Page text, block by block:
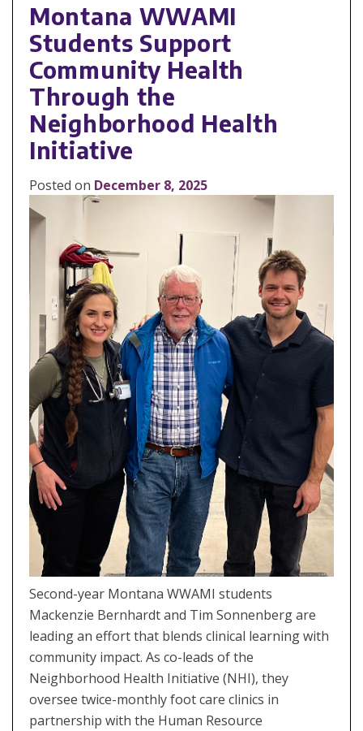
Montana WWAMI
Students Support
Community Health
Through the
Neighborhood Health
Initiative
Posted on December 8, 2025
Second-year Montana WWAMI students
Mackenzie Bernhardt and Tim Sonnenberg are
leading an effort that blends clinical learning with
community impact. As co-leads of the
Neighborhood Health Initiative (NHI), they
oversee twice-monthly foot care clinics in
partnership with the Human Resource